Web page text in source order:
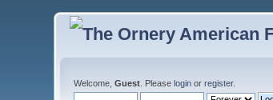
Welcome,Guest . Pleaselogin orregister.